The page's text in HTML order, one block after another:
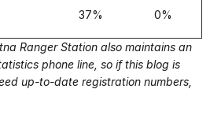
37% 0%
Ranger Station also maintains an
phone line, so if this blog is
up-to-date registration numbers,